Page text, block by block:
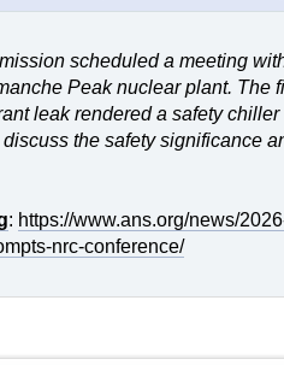
scheduled a meeting
Peak nuclear plant. The
leak rendered a safety
the safety significance
: https://www.ans.org/news/
nrc-conference/